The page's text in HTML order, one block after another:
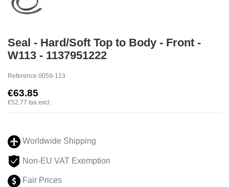
Seal - Hard/Soft Top to Body - Front -
W113 - 1137951222
Reference 0059-113
€63.85
€52.77 tax excl.
Worldwide Shipping
Non-EU VAT Exemption
Fair Prices